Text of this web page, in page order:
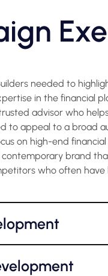
needed to
in the financial
advisor who
to appeal to a broad
on high-end
contemporary brand
who often